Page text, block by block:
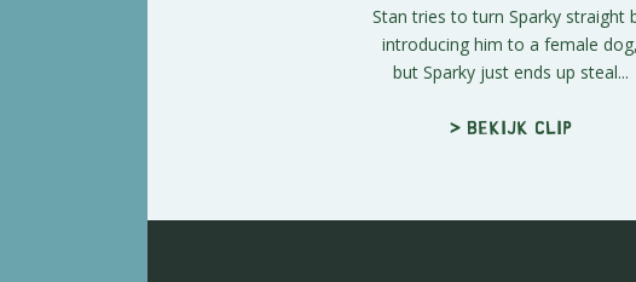
Stan tries to turn Sparky straight
introducing him to a female dog,
but Sparky just ends up steal...
> Bekijk clip